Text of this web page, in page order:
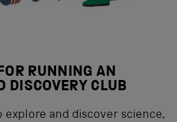
RUNNING AN
DISCOVERY CLUB
explore and discover science,